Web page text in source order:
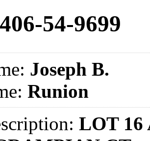
54-9699
Joseph B.
Runion
LOT 16